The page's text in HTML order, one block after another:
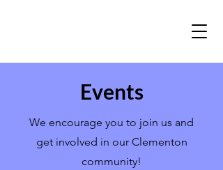
Events
We encourage you to join us and
get involved in our Clementon
community!